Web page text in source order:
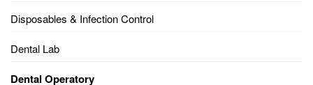
Disposables & Infection Control
Dental Lab
Dental Operatory